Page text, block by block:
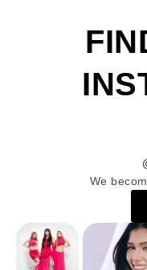
We